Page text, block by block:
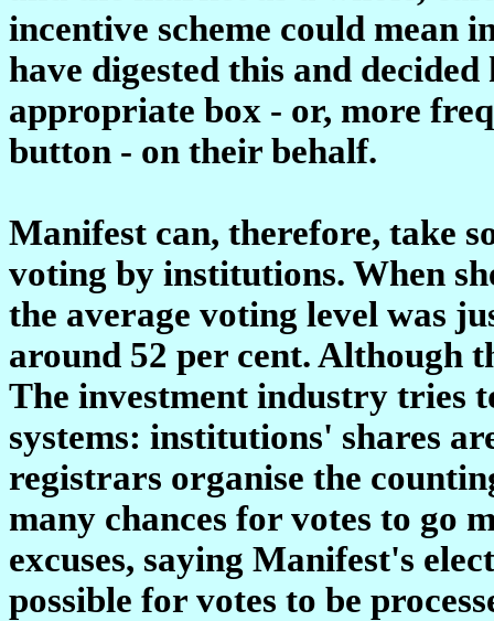
incentive scheme could mean
have digested this and
appropriate box - or, more
button - on their behalf.
Manifest can, therefore, take
voting by institutions. When
the average voting level was
around 52 per cent. Although
The investment industry tries
systems: institutions' shares
registrars organise the
many chances for votes to go
excuses, saying Manifest's
possible for votes to be